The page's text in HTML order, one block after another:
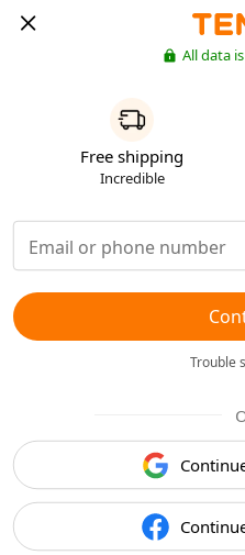
All data
Free shipping
Incredible
Trouble